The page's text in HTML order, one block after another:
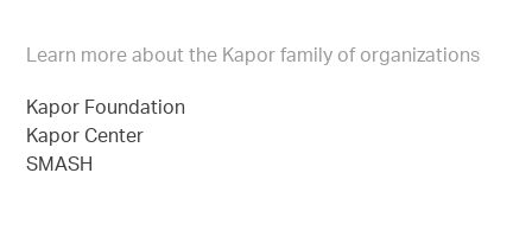
Learn more about the Kapor family of organizations
Kapor Foundation
Kapor Center
SMASH